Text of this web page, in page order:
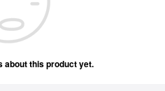
about this product yet.